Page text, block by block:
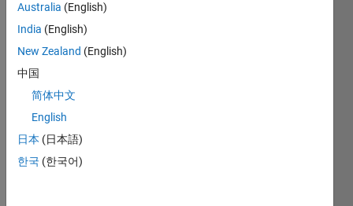
d like
to
subst
itute
all
the
soluti
ons
of a
Australia (English)
India (English)
New Zealand (English)
中国
简体中文
English
日本 (日本語)
한국 (한국어)